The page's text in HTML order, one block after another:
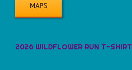
MAPS
2026 WILDFLOWER RUN T-SHIRT